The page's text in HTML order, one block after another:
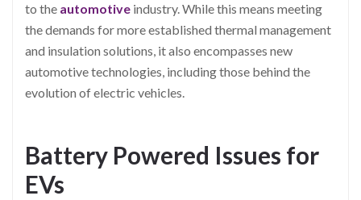
to the automotive industry. While this means meeting
the demands for more established thermal management
and insulation solutions, it also encompasses new
automotive technologies, including those behind the
evolution of electric vehicles.
Battery Powered Issues for
EVs